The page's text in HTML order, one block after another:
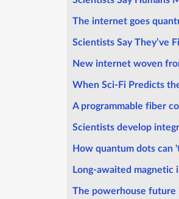
The internet goes
Scientists Say They’ve
New internet woven
When Sci-Fi Predicts
A programmable fiber
Scientists develop
How quantum dots can
Long-awaited
The powerhouse